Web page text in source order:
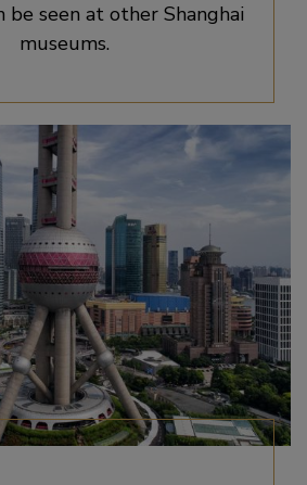
be seen at other Shanghai
museums.